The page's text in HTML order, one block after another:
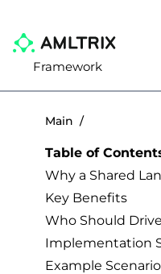
Framework
Main /
Table of
Why a Shared
Key Benefits
Who Should
Implementation
Example